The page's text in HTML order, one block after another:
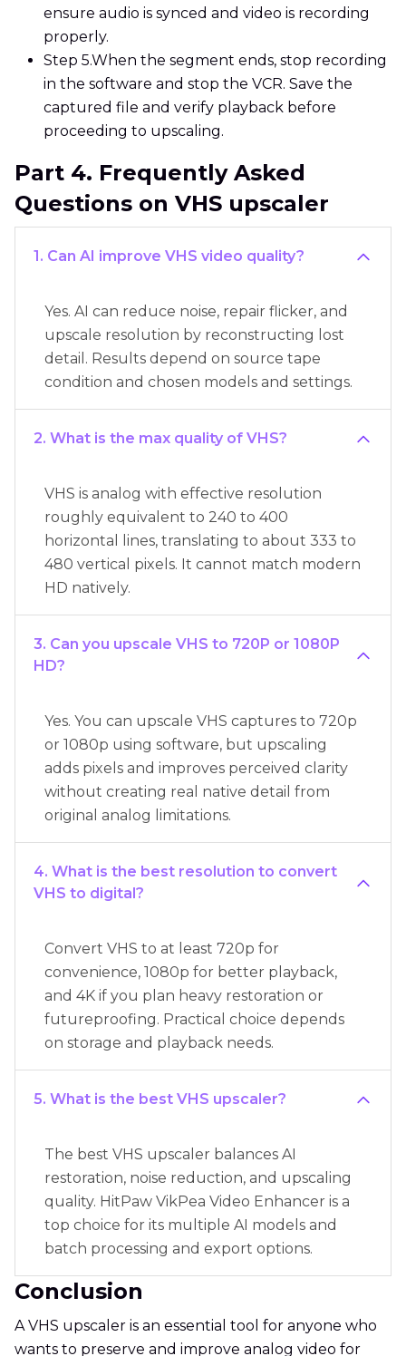
ensure audio is synced and video is recording
properly.
Step 5.When the segment ends, stop recording
in the software and stop the VCR. Save the
captured file and verify playback before
proceeding to upscaling.
Part 4. Frequently Asked
Questions on VHS upscaler
1. Can AI improve VHS video quality?
Yes. AI can reduce noise, repair flicker, and
upscale resolution by reconstructing lost
detail. Results depend on source tape
condition and chosen models and settings.
2. What is the max quality of VHS?
VHS is analog with effective resolution
roughly equivalent to 240 to 400
horizontal lines, translating to about 333 to
480 vertical pixels. It cannot match modern
HD natively.
3. Can you upscale VHS to 720P or 1080P
HD?
Yes. You can upscale VHS captures to 720p
or 1080p using software, but upscaling
adds pixels and improves perceived clarity
without creating real native detail from
original analog limitations.
4. What is the best resolution to convert
VHS to digital?
Convert VHS to at least 720p for
convenience, 1080p for better playback,
and 4K if you plan heavy restoration or
futureproofing. Practical choice depends
on storage and playback needs.
5. What is the best VHS upscaler?
The best VHS upscaler balances AI
restoration, noise reduction, and upscaling
quality. HitPaw VikPea Video Enhancer is a
top choice for its multiple AI models and
batch processing and export options.
Conclusion
A VHS upscaler is an essential tool for anyone who
wants to preserve and improve analog video for